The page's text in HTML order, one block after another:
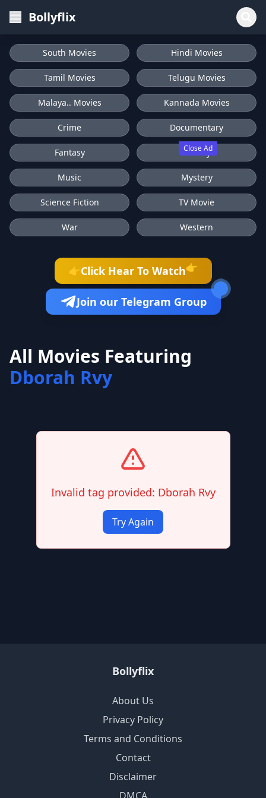
Bollyflix
Close Ad
South Movies Hindi Movies
Tamil Movies Telugu Movies
Malaya.. Movies Kannada Movies
Crime Documentary
Fantasy History
Music Mystery
Science Fiction TV Movie
War Western
👉Click Hear To Watch👉
Join our Telegram Group
All Movies Featuring
Dborah Rvy
Invalid tag provided: Dborah Rvy
Try Again
Bollyflix
About Us
Privacy Policy
Terms and Conditions
Contact
Disclaimer